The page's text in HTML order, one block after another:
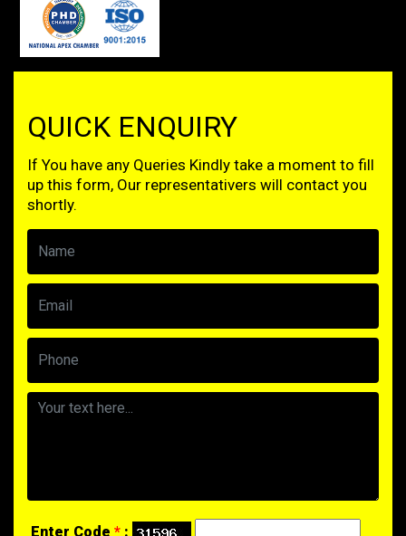
QUICK ENQUIRY
If You have any Queries Kindly take a moment to fill
up this form, Our representativers will contact you
shortly.
Enter Code * :